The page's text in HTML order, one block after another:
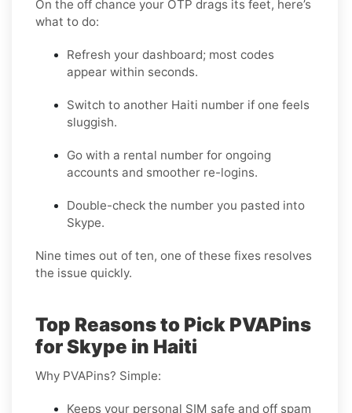
On the off chance your OTP drags its feet, here’s
what to do:
Refresh your dashboard; most codes
appear within seconds.
Switch to another Haiti number if one feels
sluggish.
Go with a rental number for ongoing
accounts and smoother re-logins.
Double-check the number you pasted into
Skype.
Nine times out of ten, one of these fixes resolves
the issue quickly.
Top Reasons to Pick PVAPins
for Skype in Haiti
Why PVAPins? Simple:
Keeps your personal SIM safe and off spam